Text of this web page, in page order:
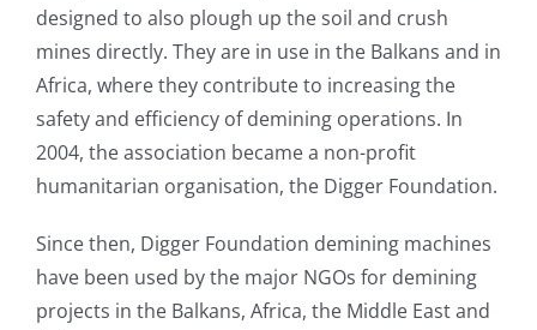
designed to also plough up the soil and crush
mines directly. They are in use in the Balkans and in
Africa, where they contribute to increasing the
safety and efficiency of demining operations. In
2004, the association became a non-profit
humanitarian organisation, the Digger Foundation.
Since then, Digger Foundation demining machines
have been used by the major NGOs for demining
projects in the Balkans, Africa, the Middle East and